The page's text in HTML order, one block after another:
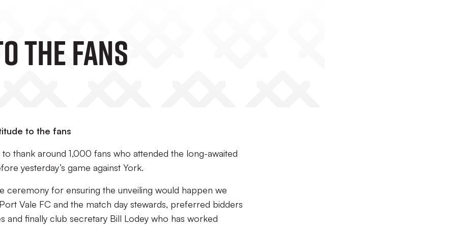
THE FANS
to the fans
thank around 1,000 fans who attended the long-awaited
yesterday’s game against York.
ceremony for ensuring the unveiling would happen we
Vale FC and the match day stewards, preferred bidders
and finally club secretary Bill Lodey who has worked